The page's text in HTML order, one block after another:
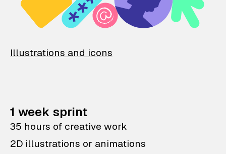
Illustrations and icons
1 week sprint
35 hours of creative work
2D illustrations or animations